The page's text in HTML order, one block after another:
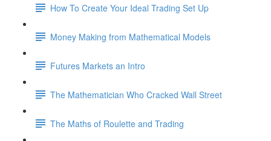
How To Create Your Ideal Trading Set Up
Money Making from Mathematical Models
Futures Markets an Intro
The Mathematician Who Cracked Wall Street
The Maths of Roulette and Trading